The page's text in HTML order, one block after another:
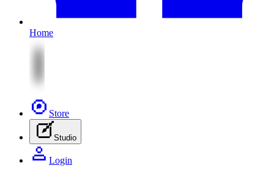
Home
Store
Studio
Login